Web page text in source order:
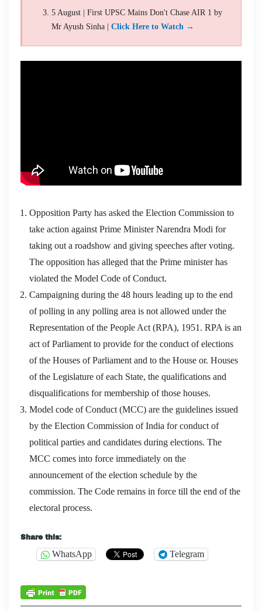
5 August | First UPSC Mains Don't Chase AIR 1 by
Mr Ayush Sinha | Click Here to Watch →
Opposition Party has asked the Election Commission to
take action against Prime Minister Narendra Modi for
taking out a roadshow and giving speeches after voting.
The opposition has alleged that the Prime minister has
violated the Model Code of Conduct.
Campaigning during the 48 hours leading up to the end
of polling in any polling area is not allowed under the
Representation of the People Act (RPA), 1951. RPA is an
act of Parliament to provide for the conduct of elections
of the Houses of Parliament and to the House or. Houses
of the Legislature of each State, the qualifications and
disqualifications for membership of those houses.
Model code of Conduct (MCC) are the guidelines issued
by the Election Commission of India for conduct of
political parties and candidates during elections. The
MCC comes into force immediately on the
announcement of the election schedule by the
commission. The Code remains in force till the end of the
electoral process.
Share this:
WhatsApp Telegram